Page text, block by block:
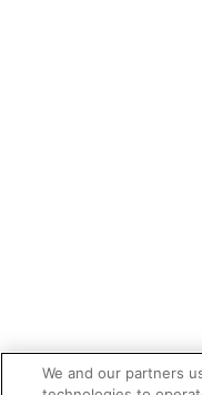
We and our partners